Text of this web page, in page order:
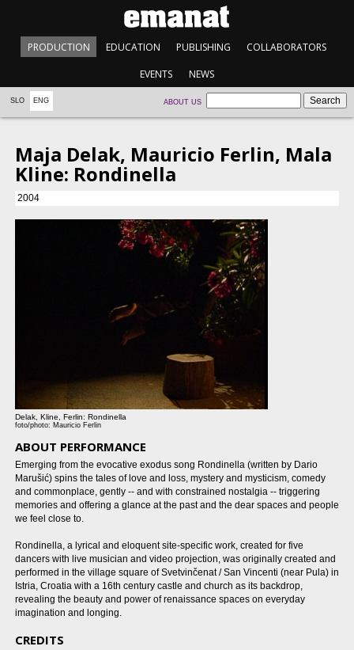
PRODUCTION EDUCATION PUBLISHING COLLABORATORS
EVENTS NEWS
SLO ENG ABOUT US
Maja Delak, Mauricio Ferlin, Mala
Kline: Rondinella
2004
Delak, Kline, Ferlin: Rondinella
foto/photo: Mauricio Ferlin
ABOUT PERFORMANCE
Emerging from the evocative exodus song Rondinella (written by Dario
Marušić) spins the tales of love and loss, mystery and mysticism, comedy
and commonplace, gently -- and with constrained nostalgia -- triggering
memories and offering a glance at the past and the dear spaces and people
we feel close to.
Rondinella, a lyrical and eloquent site-specific work, created for five
dancers with live musician and video projection, was originally created and
performed in the village square of Svetvinčenat / San Vincenti (near Pula) in
Istria, Croatia with a 16th century castle and church as its backdrop,
revealing the beauty and power of renaissance spaces on everyday
imagination and longing.
CREDITS